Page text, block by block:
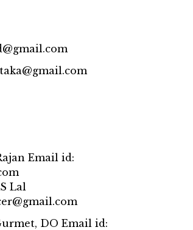
Email id:
Lal
DO Email id: